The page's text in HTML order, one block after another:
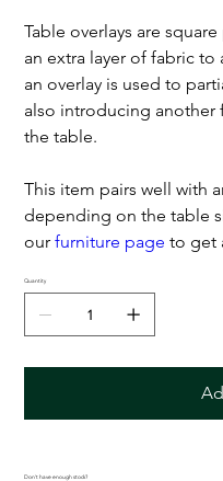
Table overlays are
an extra layer of fabric
an overlay is used to
also introducing
the table.
This item pairs well with
depending on the table
ourfurniture page to get
Quantity
Don't have enough stock?